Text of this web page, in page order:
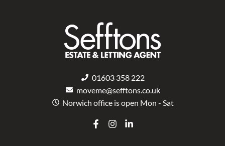
01603 358 222
moveme@sefftons.co.uk
Norwich office is open Mon - Sat
F
a
I
L